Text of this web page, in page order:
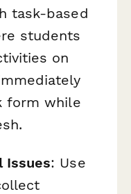
task-based
students
on
form while
Issues: Use